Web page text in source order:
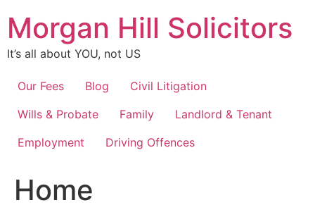
content
Morgan Hill Solicitors
It’s all about YOU, not US
Our Fees Blog
Civil Litigation
Wills & Probate
Family
Landlord & Tenant
Employment
Driving Offences
Home